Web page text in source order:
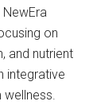
on
and nutrient
integrative